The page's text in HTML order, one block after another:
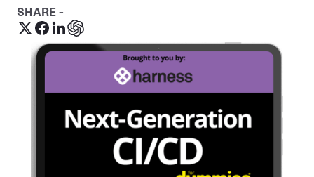
SHARE -